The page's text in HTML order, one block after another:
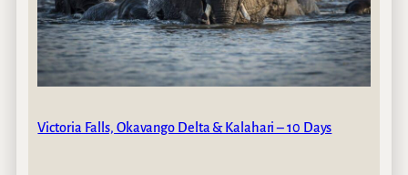
Victoria Falls, Okavango Delta & Kalahari – 10 Days